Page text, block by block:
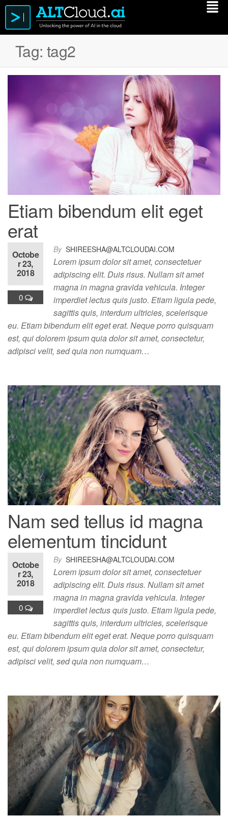
Tag: tag2
Etiam bibendum elit eget
erat
By SHIREESHA@ALTCLOUDAI.COM
Octobe
r 23,
2018
0
Lorem ipsum dolor sit amet, consectetuer
adipiscing elit. Duis risus. Nullam sit amet
magna in magna gravida vehicula. Integer
imperdiet lectus quis justo. Etiam ligula pede,
sagittis quis, interdum ultricies, scelerisque
eu. Etiam bibendum elit eget erat. Neque porro quisquam
est, qui dolorem ipsum quia dolor sit amet, consectetur,
adipisci velit, sed quia non numquam…
Nam sed tellus id magna
elementum tincidunt
By SHIREESHA@ALTCLOUDAI.COM
Octobe
r 23,
2018
0
Lorem ipsum dolor sit amet, consectetuer
adipiscing elit. Duis risus. Nullam sit amet
magna in magna gravida vehicula. Integer
imperdiet lectus quis justo. Etiam ligula pede,
sagittis quis, interdum ultricies, scelerisque
eu. Etiam bibendum elit eget erat. Neque porro quisquam
est, qui dolorem ipsum quia dolor sit amet, consectetur,
adipisci velit, sed quia non numquam…